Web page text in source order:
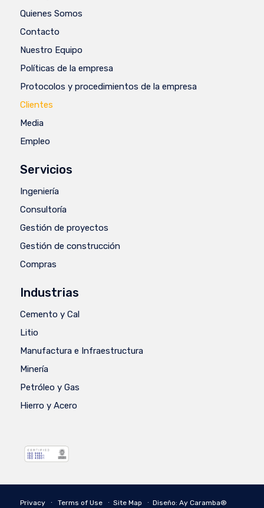
Quienes Somos
Contacto
Nuestro Equipo
Políticas de la empresa
Protocolos y procedimientos de la empresa
Clientes
Media
Empleo
Servicios
Ingeniería
Consultoría
Gestión de proyectos
Gestión de construcción
Compras
Industrias
Cemento y Cal
Litio
Manufactura e Infraestructura
Minería
Petróleo y Gas
Hierro y Acero
Privacy ∙ Terms of Use ∙ Site Map ∙ Diseño: Ay Caramba®